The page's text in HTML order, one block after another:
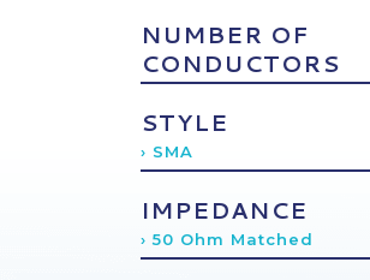
NUMBER OF
CONDUCTORS
STYLE
› SMA
IMPEDANCE
› 50 Ohm Matched